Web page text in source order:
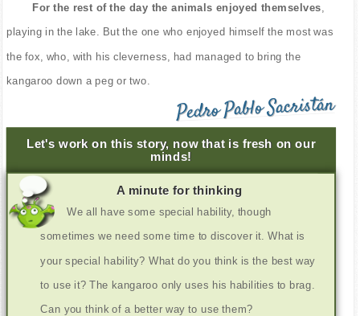
For the rest of the day the animals enjoyed themselves
playing in the lake. But the one who enjoyed himself the most was
the fox, who, with his cleverness, had managed to bring the
kangaroo down a peg or two.
Pedro Pablo Sacristán
Let's work on this story, now that is fresh on our
minds!
A minute for thinking
We all have some special hability, though
sometimes we need some time to discover it. What is
your special hability? What do you think is the best way
to use it? The kangaroo only uses his habilities to brag.
Can you think of a better way to use them?